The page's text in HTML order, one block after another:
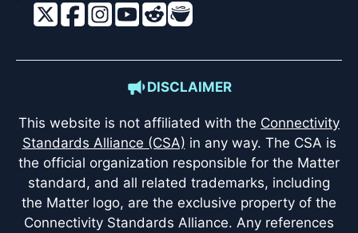
DISCLAIMER
This website is not affiliated with the Connectivity
Standards Alliance (CSA) in any way. The CSA is
the official organization responsible for the Matter
standard, and all related trademarks, including
the Matter logo, are the exclusive property of the
Connectivity Standards Alliance. Any references